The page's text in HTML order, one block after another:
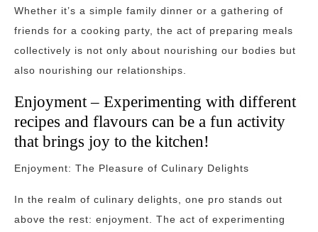
Whether it’s a simple family dinner or a gathering of
friends for a cooking party, the act of preparing meals
collectively is not only about nourishing our bodies but
also nourishing our relationships.
Enjoyment – Experimenting with different
recipes and flavours can be a fun activity
that brings joy to the kitchen!
Enjoyment: The Pleasure of Culinary Delights
In the realm of culinary delights, one pro stands out
above the rest: enjoyment. The act of experimenting